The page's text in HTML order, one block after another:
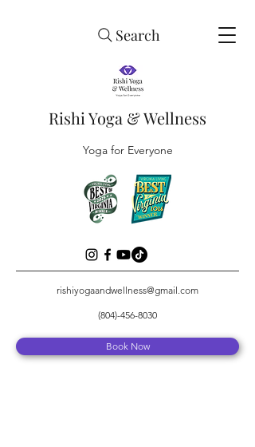
Search
Rishi Yoga & Wellness
Yoga for Everyone
rishiyogaandwellness@gmail.com
(804)-456-8030
Book Now